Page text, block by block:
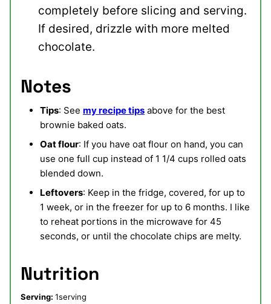
completely before slicing and serving.
If desired, drizzle with more melted
chocolate.
Notes
Tips: See my recipe tips above for the best
brownie baked oats.
Oat flour: If you have oat flour on hand, you can
use one full cup instead of 1 1/4 cups rolled oats
blended down.
Leftovers: Keep in the fridge, covered, for up to
1 week, or in the freezer for up to 6 months. I like
to reheat portions in the microwave for 45
seconds, or until the chocolate chips are melty.
Nutrition
Serving: 1serving